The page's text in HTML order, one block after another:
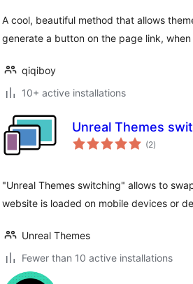
A cool, beautiful method that allows
generate a button on the page link,
qiqiboy
10+ active installations
Unreal Themes
(2total
ratings
)
"Unreal Themes switching" allows to
website is loaded on mobile devices or
Unreal Themes
Fewer than 10 active installations